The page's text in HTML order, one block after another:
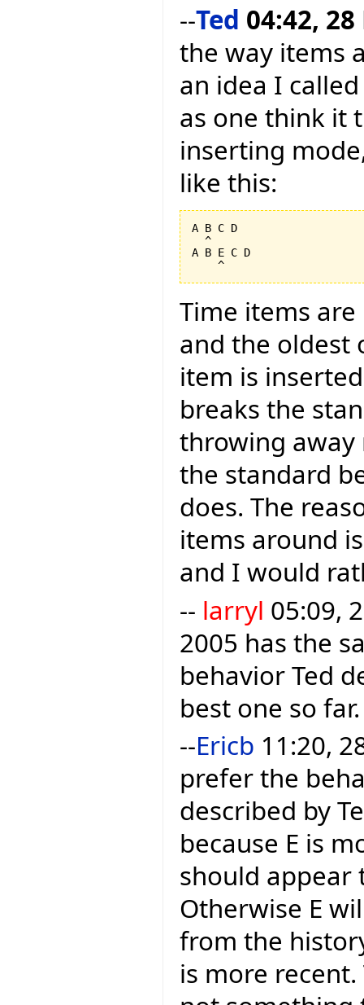
--Ted 04:42, 28
the way items
an idea I
as one think it
inserting
like this:
A B C D
  ^
A B E C D
Time items
and the oldest
item is
breaks the
throwing away
the standard
does. The
items around
and I would
-- larryl 05:09,
2005 has the
behavior Ted
best one so far.
--Ericb 11:20,
prefer the
described by
because E is
should appear
Otherwise E
from the
is more